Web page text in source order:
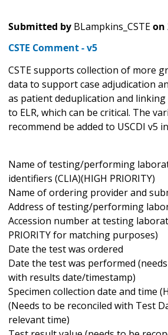
Submitted by BLampkins_CSTEon
CSTE Comment - v5
CSTE supports collection of more
data to support case adjudication
as patient deduplication and
to ELR, which can be critical. The
recommend be added to USCDI v5
Name of testing/performing
identifiers (CLIA)(HIGH PRIORITY)
Name of ordering provider and
Address of testing/performing
Accession number at testing
PRIORITY for matching purposes)
Date the test was ordered
Date the test was performed
with results date/timestamp)
Specimen collection date and time
(Needs to be reconciled with Test
relevant time)